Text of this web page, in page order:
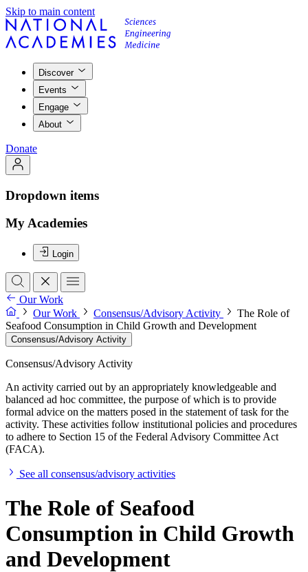
Skip to main content
Discover
Events
Engage
About
Donate
Dropdown items
My Academies
Login
Our Work
Our Work
Consensus/Advisory Activity
The Role of
Seafood Consumption in Child Growth and Development
Consensus/Advisory Activity
Consensus/Advisory Activity
An activity carried out by an appropriately knowledgeable and
balanced ad hoc committee, the purpose of which is to provide
formal advice on the matters posed in the statement of task for the
activity. These activities follow institutional policies and procedures
to adhere to Section 15 of the Federal Advisory Committee Act
(FACA).
See all consensus/advisory activities
The Role of Seafood
Consumption in Child Growth
and Development